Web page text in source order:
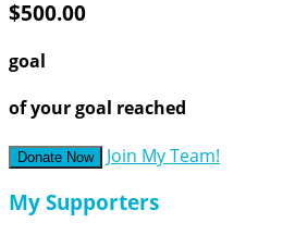
$500.00
goal
of your goal reached
Donate Now Join My Team!
My Supporters